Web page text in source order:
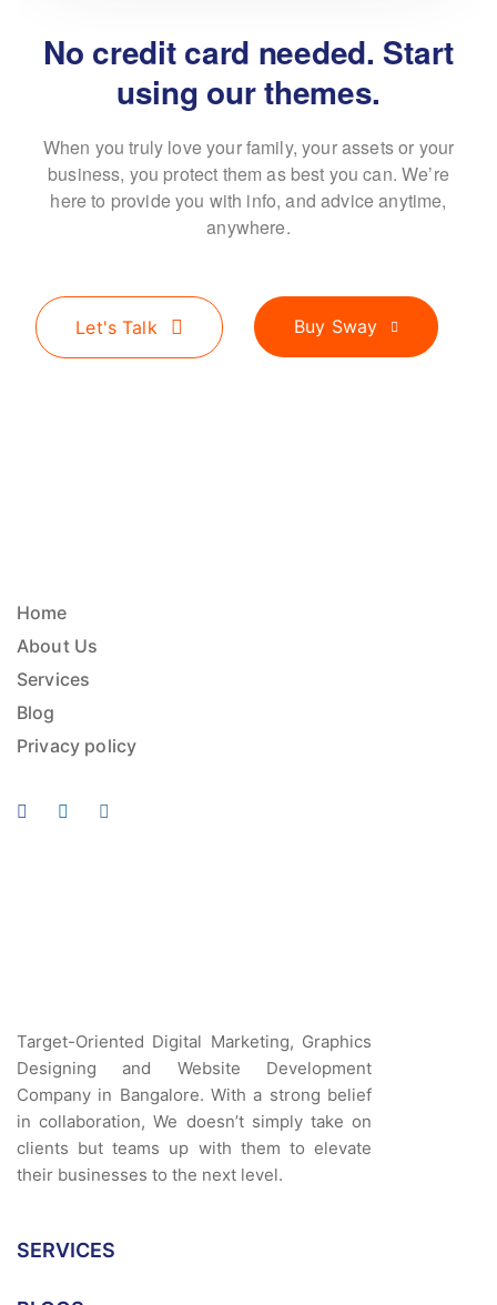
No credit card needed. Start
free trial.
using
themes.
When you truly love your family, your assets or your
business, you protect them as best you can. We’re
here to provide you with info, and advice anytime,
anywhere.
Let's Talk Buy Sway
Home
About Us
Services
Blog
Privacy policy
Target-Oriented Digital Marketing, Graphics
Designing and Website Development
Company in Bangalore. With a strong belief
in collaboration, We doesn’t simply take on
clients but teams up with them to elevate
their businesses to the next level.
SERVICES